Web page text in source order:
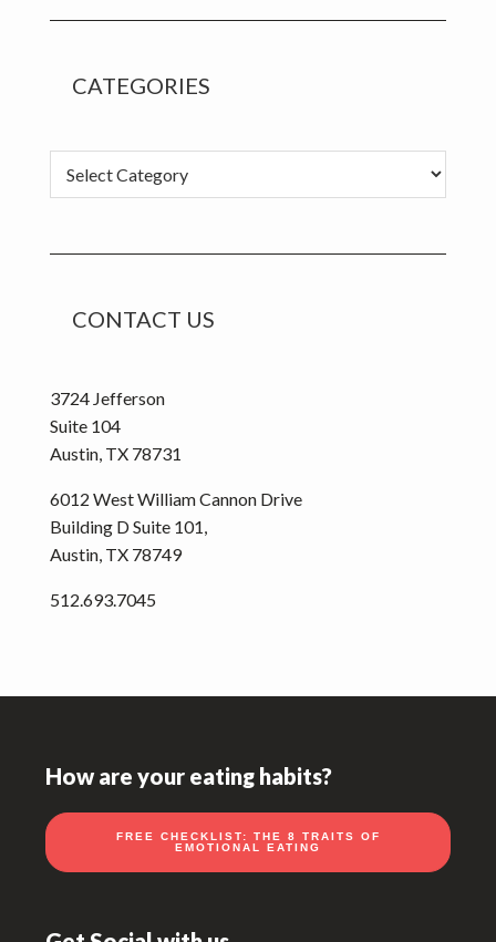
CATEGORIES
a
CONTACT US
3724 Jefferson
Suite 104
Austin, TX 78731
6012 West William Cannon Drive
Building D Suite 101,
Austin, TX 78749
512.693.7045
How are your eating habits?
FREE CHECKLIST: THE 8 TRAITS OF
EMOTIONAL EATING